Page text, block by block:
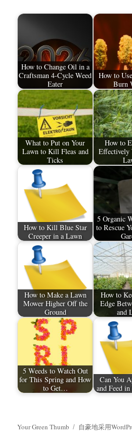
How to Change Oil in a
Craftsman 4-Cycle Weed
Eater
How to
Burn
What to Put on Your
Lawn to Kill Fleas and
Ticks
How to
Effectively
How to Kill Blue Star
Creeper in a Lawn
5 Organic
to Rescue
How to Make a Lawn
Mower Higher Off the
Ground
How to
Edge
and
5 Weeds to Watch Out
for This Spring and How
to Get…
Can You
and Feed in
Your Green Thumb 自豪地采用